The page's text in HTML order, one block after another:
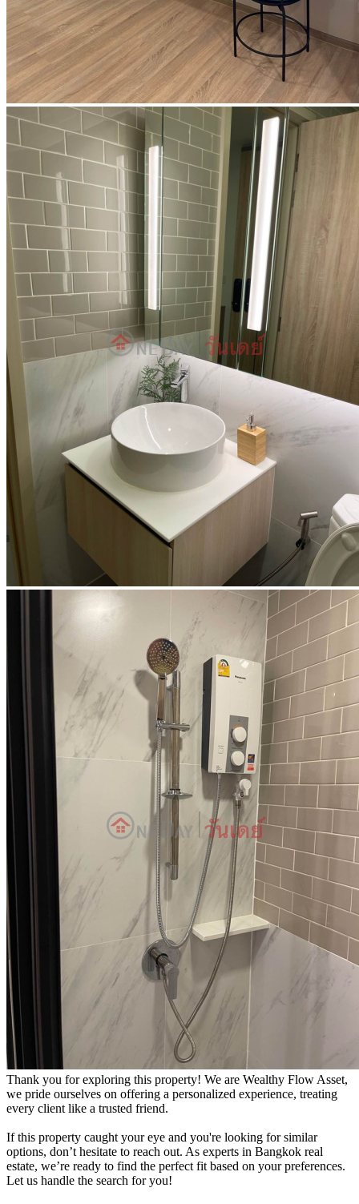
Thank you for exploring this property! We are Wealthy Flow Asset,
we pride ourselves on offering a personalized experience, treating
every client like a trusted friend.
If this property caught your eye and you're looking for similar
options, don’t hesitate to reach out. As experts in Bangkok real
estate, we’re ready to find the perfect fit based on your preferences.
Let us handle the search for you!